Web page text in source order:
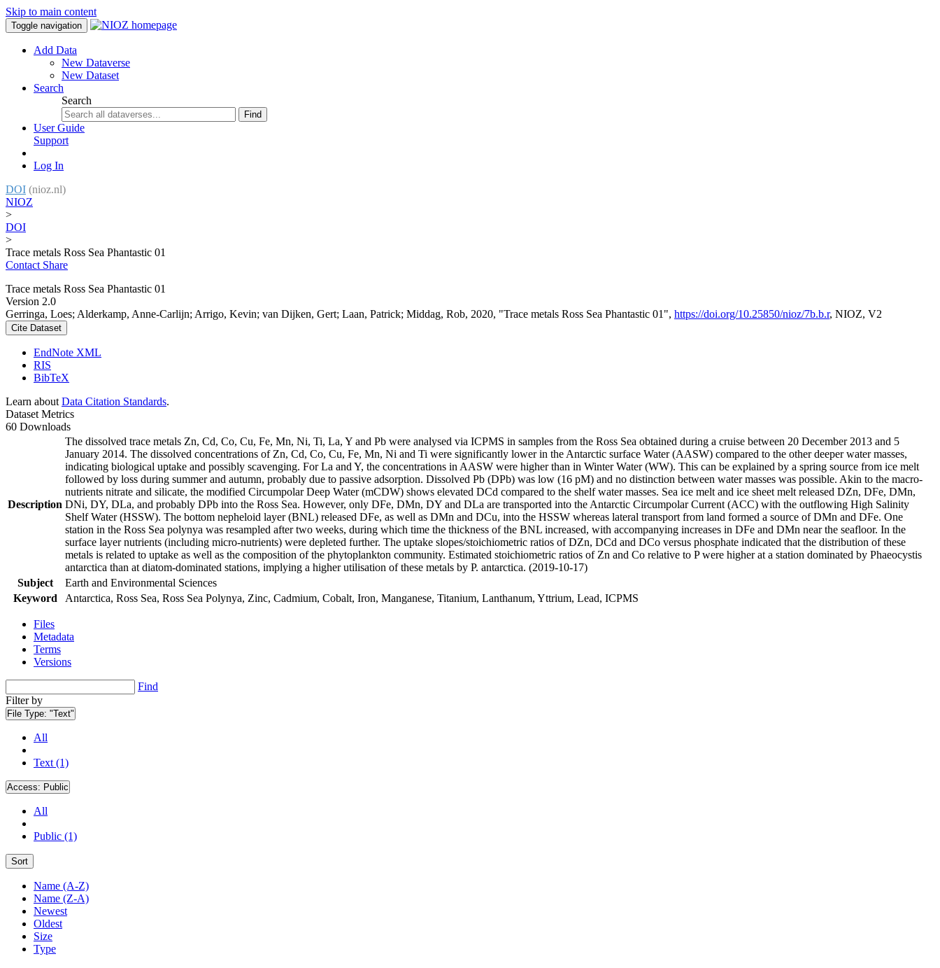
Skip to main content
Toggle navigation
Add Data
New Dataverse
New Dataset
Search
Search
Find
User Guide
Support
Log In
DOI (nioz.nl)
NIOZ
>
DOI
>
Trace metals Ross Sea Phantastic 01
Contact Share
Trace metals Ross Sea Phantastic 01
Version 2.0
Gerringa, Loes; Alderkamp, Anne-Carlijn; Arrigo, Kevin; van Dijken, Gert; Laan, Patrick; Middag, Rob, 2020, "Trace metals Ross Sea Phantastic 01", https://doi.org/10.25850/nioz/7b.b.r, NIOZ, V2
Cite Dataset
EndNote XML
RIS
BibTeX
Learn about Data Citation Standards.
Dataset Metrics
60 Downloads
Description
The dissolved trace metals Zn, Cd, Co, Cu, Fe, Mn, Ni, Ti, La, Y and Pb were analysed via ICPMS in samples from the Ross Sea obtained during a cruise between 20 December 2013 and 5
January 2014. The dissolved concentrations of Zn, Cd, Co, Cu, Fe, Mn, Ni and Ti were significantly lower in the Antarctic surface Water (AASW) compared to the other deeper water masses,
indicating biological uptake and possibly scavenging. For La and Y, the concentrations in AASW were higher than in Winter Water (WW). This can be explained by a spring source from ice melt
followed by loss during summer and autumn, probably due to passive adsorption. Dissolved Pb (DPb) was low (16 pM) and no distinction between water masses was possible. Akin to the macro-
nutrients nitrate and silicate, the modified Circumpolar Deep Water (mCDW) shows elevated DCd compared to the shelf water masses. Sea ice melt and ice sheet melt released DZn, DFe, DMn,
DNi, DY, DLa, and probably DPb into the Ross Sea. However, only DFe, DMn, DY and DLa are transported into the Antarctic Circumpolar Current (ACC) with the outflowing High Salinity
Shelf Water (HSSW). The bottom nepheloid layer (BNL) released DFe, as well as DMn and DCu, into the HSSW whereas lateral transport from land formed a source of DMn and DFe. One
station in the Ross Sea polynya was resampled after two weeks, during which time the thickness of the BNL increased, with accompanying increases in DFe and DMn near the seafloor. In the
surface layer nutrients (including micro-nutrients) were depleted further. The uptake slopes/stoichiometric ratios of DZn, DCd and DCo versus phosphate indicated that the distribution of these
metals is related to uptake as well as the composition of the phytoplankton community. Estimated stoichiometric ratios of Zn and Co relative to P were higher at a station dominated by Phaeocystis
antarctica than at diatom-dominated stations, implying a higher utilisation of these metals by P. antarctica. (2019-10-17)
Subject
Earth and Environmental Sciences
Keyword
Antarctica, Ross Sea, Ross Sea Polynya, Zinc, Cadmium, Cobalt, Iron, Manganese, Titanium, Lanthanum, Yttrium, Lead, ICPMS
Files
Metadata
Terms
Versions
Find
Filter by
File Type: "Text"
All
Text (1)
Access: Public
All
Public (1)
Sort
Name (A-Z)
Name (Z-A)
Newest
Oldest
Size
Type